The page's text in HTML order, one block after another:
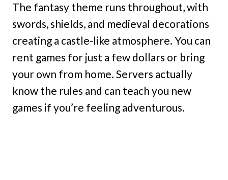
The fantasy theme runs throughout, with
swords, shields, and medieval decorations
creating a castle-like atmosphere. You can
rent games for just a few dollars or bring
your own from home. Servers actually
know the rules and can teach you new
games if you’re feeling adventurous.